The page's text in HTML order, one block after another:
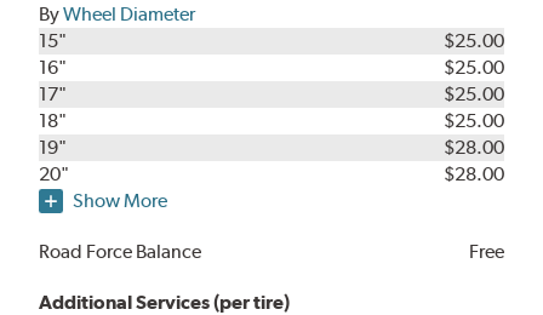
ByWheel Diameter
15"
$25.00
16"
$25.00
17"
$25.00
18"
$25.00
19"
$28.00
20"
$28.00
Show More
Road Force Balance Free
Additional Services (per tire)